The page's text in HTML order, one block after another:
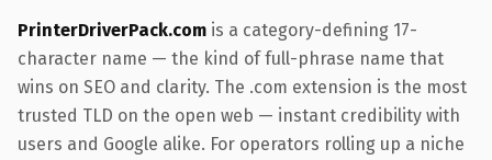
PrinterDriverPack.com is a category-defining 17-
character name — the kind of full-phrase name that
wins on SEO and clarity. The .com extension is the most
trusted TLD on the open web — instant credibility with
users and Google alike. For operators rolling up a niche